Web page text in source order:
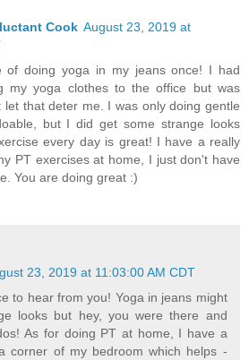
Cook August 23, 2019 at
of doing yoga in my jeans once! I had
my yoga clothes to the office but was
let that deter me. I was only doing gentle
but I did get some strange looks
every day is great! I have a really
PT exercises at home, I just don't have
You are doing great :)
23, 2019 at 11:03:00 AM CDT
to hear from you! Yoga in jeans might
looks but hey, you were there and
As for doing PT at home, I have a
corner of my bedroom which helps -